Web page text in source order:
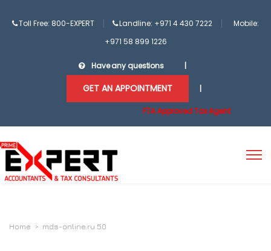
Toll Free: 800-EXPERT Landline: +971 4 430 7222
Mobile:
+971 58 899 1226
Have any questions
GET AN APPOINTMENT
FTA Approved Tax Agent
Home > mds-online.ru 50